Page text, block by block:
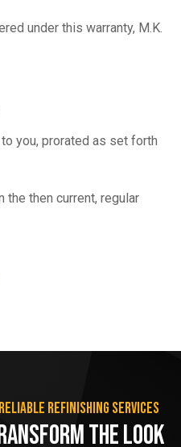
under this warranty, M.K.
you, prorated as set forth
then current, regular
refinishing services
the Look